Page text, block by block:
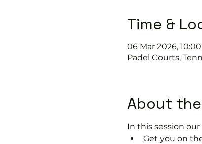
Time &
06 Mar 2026, 10:00
Padel Courts,
About
In this session
Get you on